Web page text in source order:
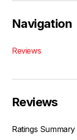
Navigation
Reviews
Reviews
Ratings Summary